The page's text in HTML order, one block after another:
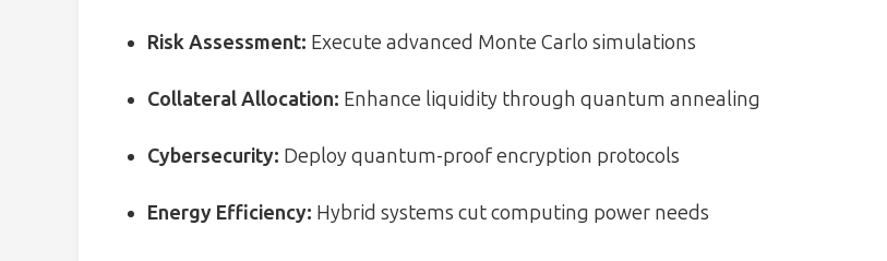
Risk Assessment: Execute advanced Monte Carlo simulations
Collateral Allocation: Enhance liquidity through quantum annealing
Cybersecurity: Deploy quantum-proof encryption protocols
Energy Efficiency: Hybrid systems cut computing power needs